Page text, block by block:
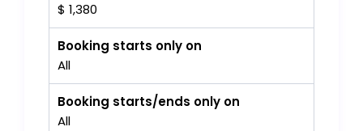
$ 1,380
Booking starts only on
All
Booking starts/ends only on
All